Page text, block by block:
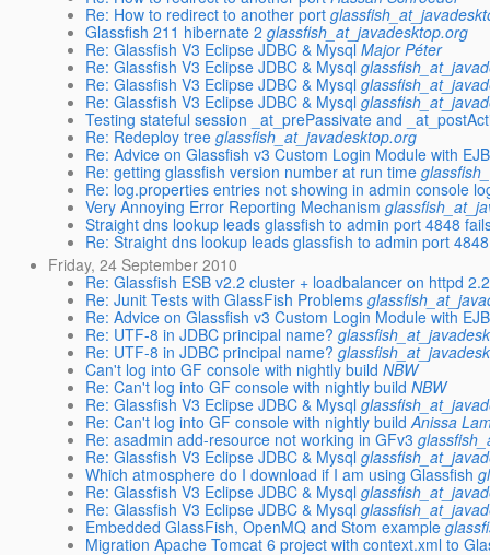
Re: How to redirect to another port
Glassfish 211 hibernate 2 glassfish_at_javadesktop.org
Re: Glassfish V3 Eclipse JDBC & Mysql Major Péter
Re: Glassfish V3 Eclipse JDBC & Mysql
Re: Glassfish V3 Eclipse JDBC & Mysql
Re: Glassfish V3 Eclipse JDBC & Mysql
Testing stateful session _at_prePassivate and
Re: Redeploy tree glassfish_at_javadesktop.org
Re: Advice on Glassfish v3 Custom Login Module with
Re: getting glassfish version number at run time
Re: log.properties entries not showing in admin console
Very Annoying Error Reporting Mechanism
Straight dns lookup leads glassfish to admin port 4848
Re: Straight dns lookup leads glassfish to admin port
Friday, 24 September 2010
Re: Glassfish ESB v2.2 cluster + loadbalancer on httpd
Re: Junit Tests with GlassFish Problems
Re: Advice on Glassfish v3 Custom Login Module with
Re: UTF-8 in JDBC principal name?
Re: UTF-8 in JDBC principal name?
Can't log into GF console with nightly build NBW
Re: Can't log into GF console with nightly build NBW
Re: Glassfish V3 Eclipse JDBC & Mysql
Re: Can't log into GF console with nightly build Anissa
Re: asadmin add-resource not working in GFv3
Re: Glassfish V3 Eclipse JDBC & Mysql
Which atmosphere do I download if I am using Glassfish
Re: Glassfish V3 Eclipse JDBC & Mysql
Re: Glassfish V3 Eclipse JDBC & Mysql
Embedded GlassFish, OpenMQ and Stom example
Migration Apache Tomcat 6 project with context.xml to